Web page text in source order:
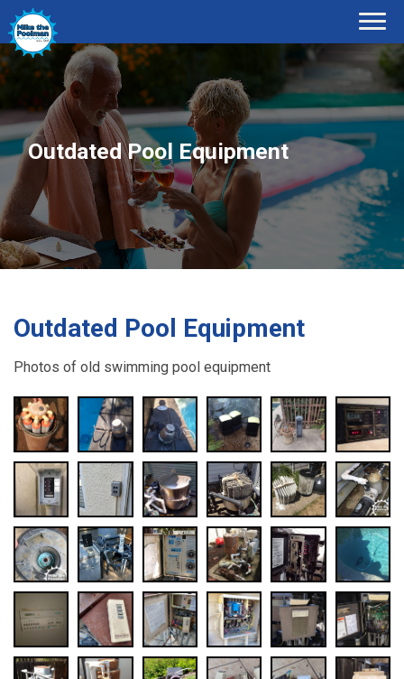
Outdated Pool Equipment
Outdated Pool Equipment
Photos of old swimming pool equipment